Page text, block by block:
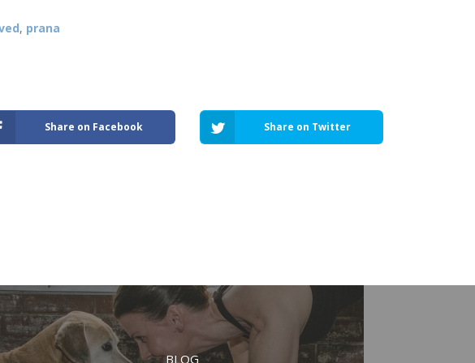
, prana
Share on Facebook Share on Twitter
BLOG